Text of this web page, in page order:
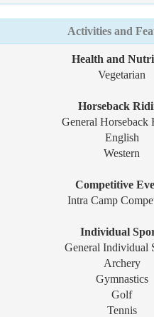
Activities and
Health and
Vegetarian
Horseback
General Horseback
English
Western
Competitive
Intra Camp
Individual
General Individual
Archery
Gymnastics
Golf
Tennis